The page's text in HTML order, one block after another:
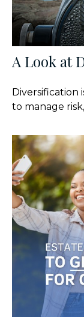
A Look at
Diversification
to manage